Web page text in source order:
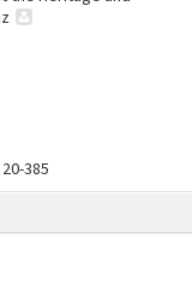
385